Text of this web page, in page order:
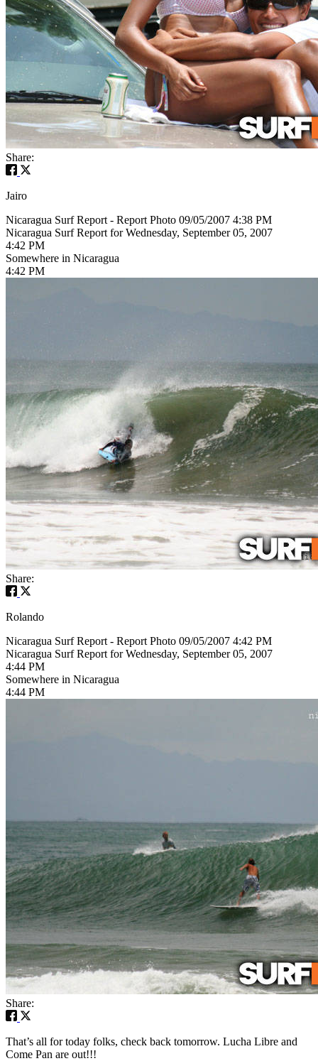
Share:
Jairo
Nicaragua Surf Report - Report Photo 09/05/2007 4:38 PM
Nicaragua Surf Report for Wednesday, September 05, 2007
4:42 PM
Somewhere in Nicaragua
4:42 PM
Share:
Rolando
Nicaragua Surf Report - Report Photo 09/05/2007 4:42 PM
Nicaragua Surf Report for Wednesday, September 05, 2007
4:44 PM
Somewhere in Nicaragua
4:44 PM
Share:
That’s all for today folks, check back tomorrow. Lucha Libre and
Come Pan are out!!!